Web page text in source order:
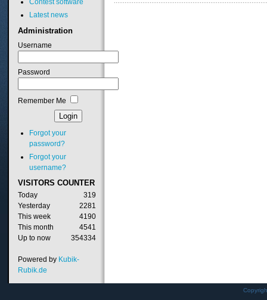
Contest software
Latest news
Administration
Username
Password
Remember Me
Forgot your
password?
Forgot your
username?
VISITORS COUNTER
Today
319
Yesterday
2281
This week
4190
This month
4541
Up to now
354334
Powered by Kubik-
Rubik.de